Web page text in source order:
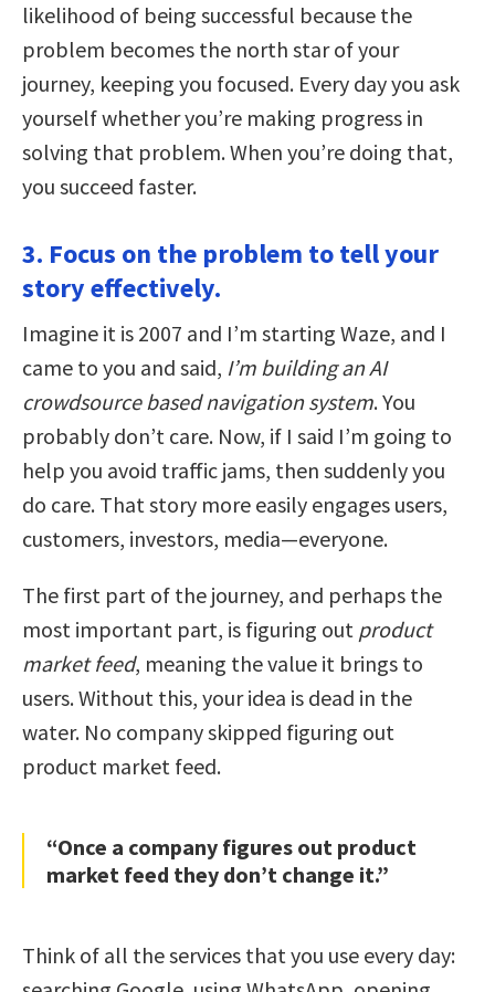
likelihood of being successful because the
problem becomes the north star of your
journey, keeping you focused. Every day you ask
yourself whether you’re making progress in
solving that problem. When you’re doing that,
you succeed faster.
3. Focus on the problem to tell your
story effectively.
Imagine it is 2007 and I’m starting Waze, and I
came to you and said, I’m building an AI
crowdsource based navigation system. You
probably don’t care. Now, if I said I’m going to
help you avoid traffic jams, then suddenly you
do care. That story more easily engages users,
customers, investors, media—everyone.
The first part of the journey, and perhaps the
most important part, is figuring out product
market feed, meaning the value it brings to
users. Without this, your idea is dead in the
water. No company skipped figuring out
product market feed.
“Once a company figures out product
market feed they don’t change it.”
Think of all the services that you use every day: